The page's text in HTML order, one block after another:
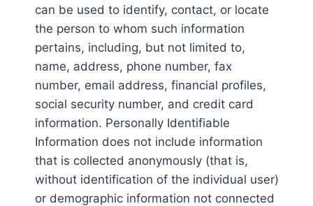
can be used to identify, contact, or locate
the person to whom such information
pertains, including, but not limited to,
name, address, phone number, fax
number, email address, financial profiles,
social security number, and credit card
information. Personally Identifiable
Information does not include information
that is collected anonymously (that is,
without identification of the individual user)
or demographic information not connected